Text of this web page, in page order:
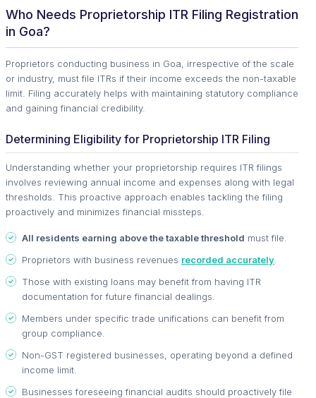
Who Needs Proprietorship ITR Filing Registration
in Goa?
Proprietors conducting business in Goa, irrespective of the scale
or industry, must file ITRs if their income exceeds the non-taxable
limit. Filing accurately helps with maintaining statutory compliance
and gaining financial credibility.
Determining Eligibility for Proprietorship ITR Filing
Understanding whether your proprietorship requires ITR filings
involves reviewing annual income and expenses along with legal
thresholds. This proactive approach enables tackling the filing
proactively and minimizes financial missteps.
All residents earning above the taxable threshold must file.
Proprietors with business revenues recorded accurately
Those with existing loans may benefit from having ITR
documentation for future financial dealings.
Members under specific trade unifications can benefit from
group compliance.
Non-GST registered businesses, operating beyond a defined
income limit.
Businesses foreseeing financial audits should proactively file